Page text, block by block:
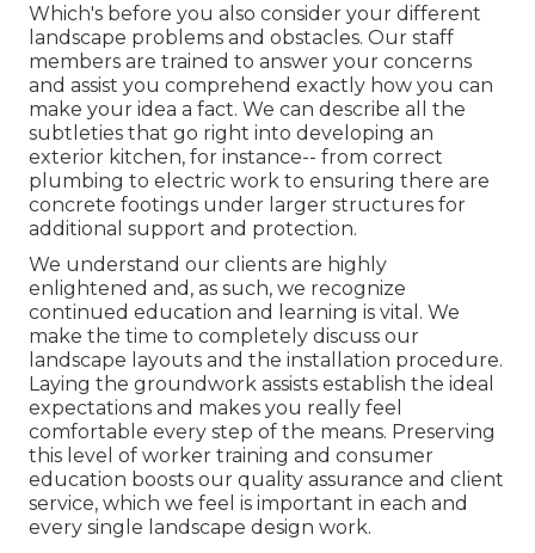
Which's before you also consider your different
landscape problems and obstacles. Our staff
members are trained to answer your concerns
and assist you comprehend exactly how you can
make your idea a fact. We can describe all the
subtleties that go right into developing an
exterior kitchen, for instance-- from correct
plumbing to electric work to ensuring there are
concrete footings under larger structures for
additional support and protection.
We understand our clients are highly
enlightened and, as such, we recognize
continued education and learning is vital. We
make the time to completely discuss our
landscape layouts and the installation procedure.
Laying the groundwork assists establish the ideal
expectations and makes you really feel
comfortable every step of the means. Preserving
this level of worker training and consumer
education boosts our quality assurance and client
service, which we feel is important in each and
every single landscape design work.